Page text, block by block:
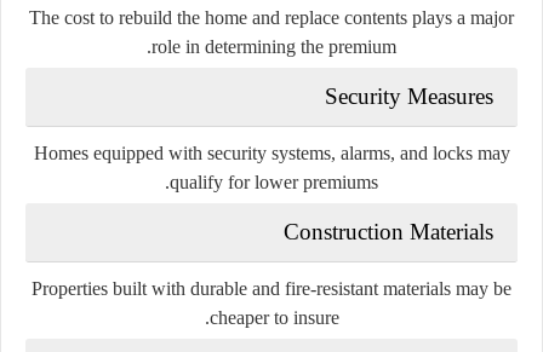
The cost to rebuild the home and replace contents plays a major
role in determining the premium.
Security Measures
Homes equipped with security systems, alarms, and locks may
qualify for lower premiums.
Construction Materials
Properties built with durable and fire-resistant materials may be
cheaper to insure.